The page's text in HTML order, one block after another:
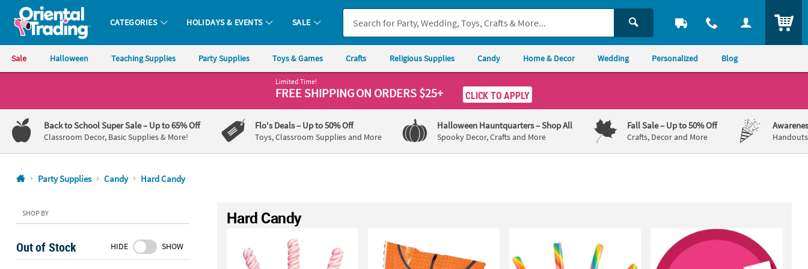
Oriental Trading Company - Nobody Delivers More Fun™
CATEGORIES HOLIDAYS & EVENTS SALE
Sale Halloween Teaching Supplies Party Supplies Toys & Games Crafts Religious Supplies Candy Home & Decor Wedding Personalized Blog
1-
800-
875-
8480
Friday
7AM-
CT
Saturday-
Limited Time!
FREE SHIPPINGON ORDERS $25+ CLICK TO APPLY
Back to School Super Sale– Up to 65% Off
Classroom Decor, Basic Supplies & More!
Flo's Deals– Up to 50% Off
Toys, Classroom Supplies and More
Halloween Hauntquarters– Shop All
Spooky Decor, Crafts and More
Fall Sale– Up to 50% Off
Crafts, Decor and More
Party Supplies Candy Hard Candy
SHOP BY
Out of Stock HIDE SHOW
Hard Candy